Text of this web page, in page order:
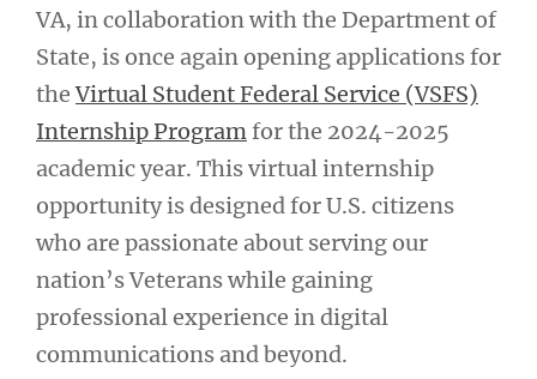
VA, in collaboration with the Department of
State, is once again opening applications for
theVirtual Student Federal Service (VSFS)
Internship Programfor the 2024-2025
academic year. This virtual internship
opportunity is designed for U.S. citizens
who are passionate about serving our
nation’s Veterans while gaining
professional experience in digital
communications and beyond.